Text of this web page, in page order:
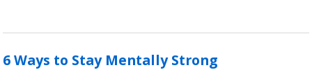
6 Ways to Stay Mentally Strong